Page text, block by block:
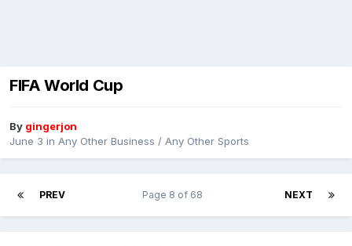
FIFA World Cup
By gingerjon
June 3 in Any Other Business / Any Other Sports
PREV NEXT
Page 8 of 68